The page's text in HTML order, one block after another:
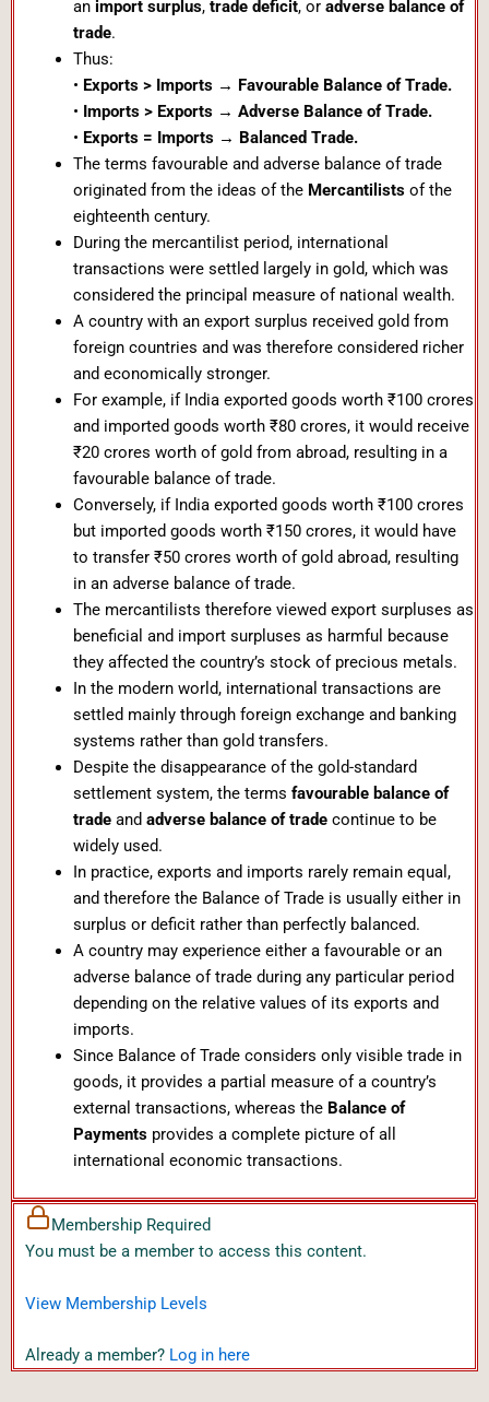
an import surplus, trade deficit, or adverse balance of
trade.
Thus:
• Exports > Imports → Favourable Balance of Trade.
• Imports > Exports → Adverse Balance of Trade.
• Exports = Imports → Balanced Trade.
The terms favourable and adverse balance of trade
originated from the ideas of the Mercantilistsof the
eighteenth century.
During the mercantilist period, international
transactions were settled largely in gold, which was
considered the principal measure of national wealth.
A country with an export surplus received gold from
foreign countries and was therefore considered richer
and economically stronger.
For example, if India exported goods worth ₹100 crores
and imported goods worth ₹80 crores, it would receive
₹20 crores worth of gold from abroad, resulting in a
favourable balance of trade.
Conversely, if India exported goods worth ₹100 crores
but imported goods worth ₹150 crores, it would have
to transfer ₹50 crores worth of gold abroad, resulting
in an adverse balance of trade.
The mercantilists therefore viewed export surpluses as
beneficial and import surpluses as harmful because
they affected the country’s stock of precious metals.
In the modern world, international transactions are
settled mainly through foreign exchange and banking
systems rather than gold transfers.
Despite the disappearance of the gold-standard
settlement system, the terms favourable balance of
tradeand adverse balance of tradecontinue to be
widely used.
In practice, exports and imports rarely remain equal,
and therefore the Balance of Trade is usually either in
surplus or deficit rather than perfectly balanced.
A country may experience either a favourable or an
adverse balance of trade during any particular period
depending on the relative values of its exports and
imports.
Since Balance of Trade considers only visible trade in
goods, it provides a partial measure of a country’s
external transactions, whereas the Balance of
Paymentsprovides a complete picture of all
international economic transactions.
Membership Required
You must be a member to access this content.
View Membership Levels
Already a member? Log in here